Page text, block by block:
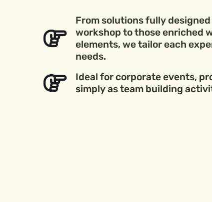
From solutions fully
workshop to those enriched
elements, we tailor each
needs.
Ideal for corporate events,
simply as team building